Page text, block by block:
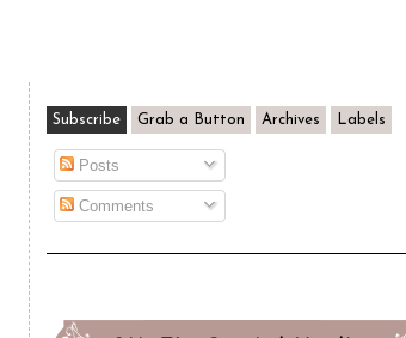
Subscribe Grab a Button Archives Labels
Posts
Comments